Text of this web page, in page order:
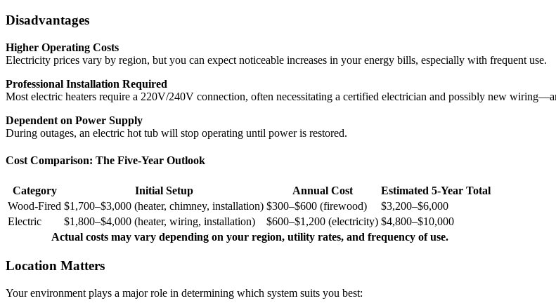
Disadvantages
Higher Operating Costs
Electricity prices vary by region, but you can expect noticeable increases in your energy bills, especially with frequent use.
Professional Installation Required
Most electric heaters require a 220V/240V connection, often necessitating a certified electrician and possibly new
Dependent on Power Supply
During outages, an electric hot tub will stop operating until power is restored.
Cost Comparison: The Five-Year Outlook
Category Initial Setup Annual Cost Estimated 5-Year Total
Actual costs may vary depending on your region, utility rates, and frequency of use.
Wood-Fired $1,700–$3,000 (heater, chimney, installation) $300–$600 (firewood)
$3,200–$6,000
Electric
$1,800–$4,000 (heater, wiring, installation) $600–$1,200 (electricity) $4,800–$10,000
Location Matters
Your environment plays a major role in determining which system suits you best: